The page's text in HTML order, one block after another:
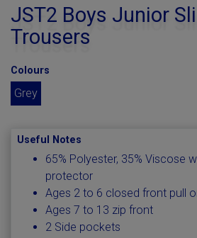
JST2 Boys Junior
Trousers
Colours
Grey
Useful Notes
65% Polyester, 35% Viscose
protector
Ages 2 to 6 closed front pull
Ages 7 to 13 zip front
2 Side pockets